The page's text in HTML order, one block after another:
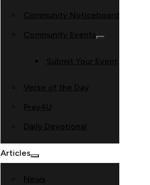
Community Noticeboard
Community Events
Submit Your Event
Verse of the Day
Pray4U
Daily Devotional
Articles
News